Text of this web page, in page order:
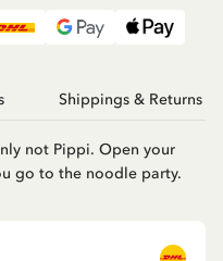
Shippings & Returns
not Pippi. Open your
go to the noodle party.